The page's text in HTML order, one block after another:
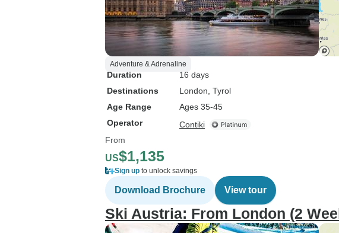
Adventure & Adrenaline
Duration
16 days
Destinations
London , Tyrol
Age Range
Ages 35-45
Operator
Contiki
From
US$1,135
Sign up to unlock savings
Download Brochure View tour
Ski Austria: From London (2